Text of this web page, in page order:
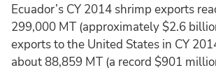
Ecuador’s CY 2014 shrimp exports
299,000 MT (approximately $2.6
exports to the United States in CY
about 88,859 MT (a record $901